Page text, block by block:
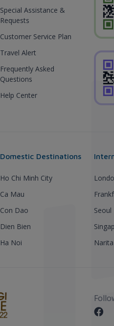
Special Assistance &
Requests
Customer Service Plan
Travel Alert
Frequently Asked
Questions
Help Center
Domestic Destinations
Ho Chi Minh City
Ca Mau
Con Dao
Dien Bien
Ha Noi
Seoul
Narita